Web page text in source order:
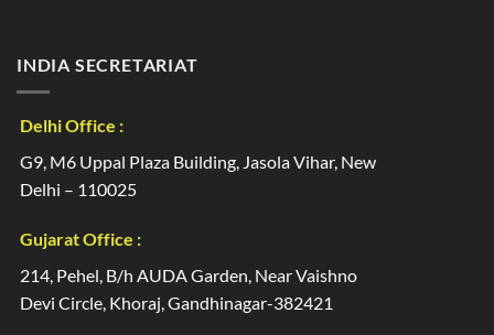
INDIA SECRETARIAT
Delhi Office :
G9, M6 Uppal Plaza Building, Jasola Vihar, New
Delhi – 110025
Gujarat Office :
214, Pehel, B/h AUDA Garden, Near Vaishno
Devi Circle, Khoraj, Gandhinagar-382421